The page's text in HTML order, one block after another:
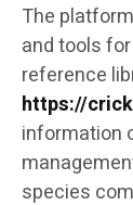
The
and tools
reference
https://
information
species